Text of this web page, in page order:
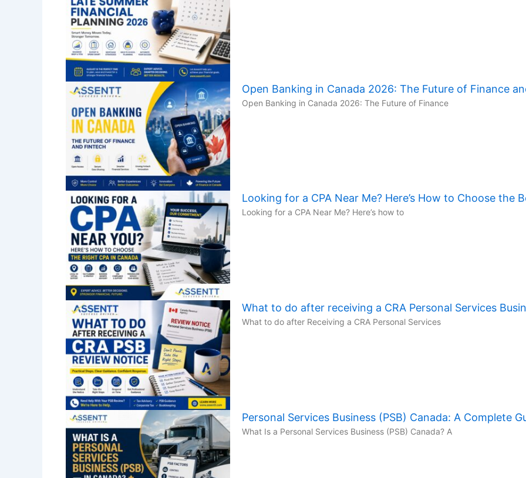
Open Banking in Canada 2026: The Future of Finance
Open Banking in Canada 2026: The Future of Finance
Looking for a CPA Near Me? Here’s How to Choose the
Looking for a CPA Near Me? Here’s how to
What to do after receiving a CRA Personal Services
What to do after Receiving a CRA Personal Services
Personal Services Business (PSB) Canada: A Complete
What Is a Personal Services Business (PSB) Canada? A